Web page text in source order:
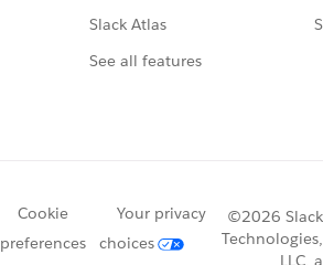
Slack Atlas
See all features
Cookie
preferences
Your privacy
choices
©2026 Slack
Technologies,
LLC, a